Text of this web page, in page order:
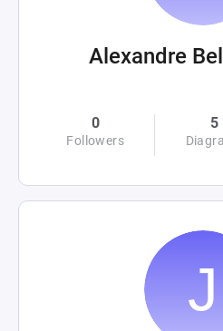
Alexandre
0
Followers
5